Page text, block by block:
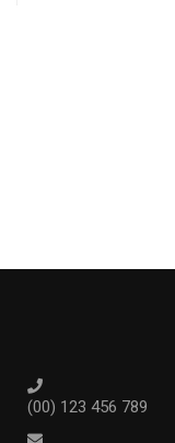
(00) 123 456 789